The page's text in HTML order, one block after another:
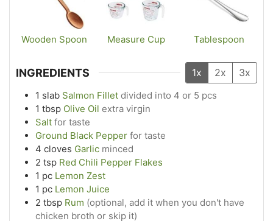
Wooden Spoon Measure Cup Tablespoon
INGREDIENTS 1x 2x 3x
1 slab Salmon Fillet divided into 4 or 5 pcs
1 tbsp Olive Oil extra virgin
Salt for taste
Ground Black Pepper for taste
4 cloves Garlic minced
2 tsp Red Chili Pepper Flakes
1 pc Lemon Zest
1 pc Lemon Juice
2 tbsp Rum (optional, add it when you don't have
chicken broth or skip it)